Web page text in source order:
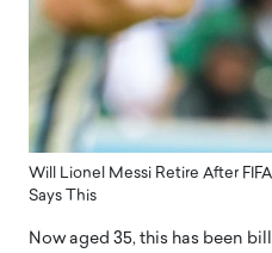
Will Lionel Messi Retire After
Says This
Now aged 35, this has been